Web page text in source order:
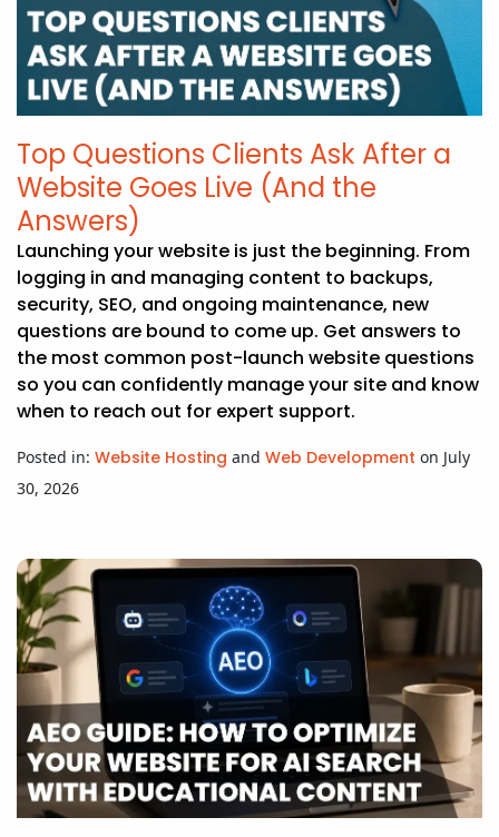
NOP
APP DEVELOPMENT
ASP.NET DEVELOPMENT
LEARN
SEO
INFLUENCER MARKETING
SCHOOLS
NONPROFIT WEB DESIGN GRANT
SCHOLARSHIP
SUPPORT TERMS
PRIVACY
Top Questions Clients Ask After a
Website Goes Live (And the
Answers)
Launching your website is just the beginning. From
logging in and managing content to backups,
security, SEO, and ongoing maintenance, new
questions are bound to come up. Get answers to
the most common post-launch website questions
so you can confidently manage your site and know
when to reach out for expert support.
Posted in: Website Hosting and Web Development on July
30, 2026